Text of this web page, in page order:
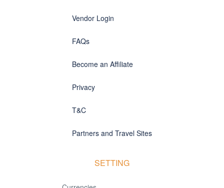
Vendor Login
FAQs
Become an Affiliate
Privacy
T&C
Partners and Travel Sites
SETTING